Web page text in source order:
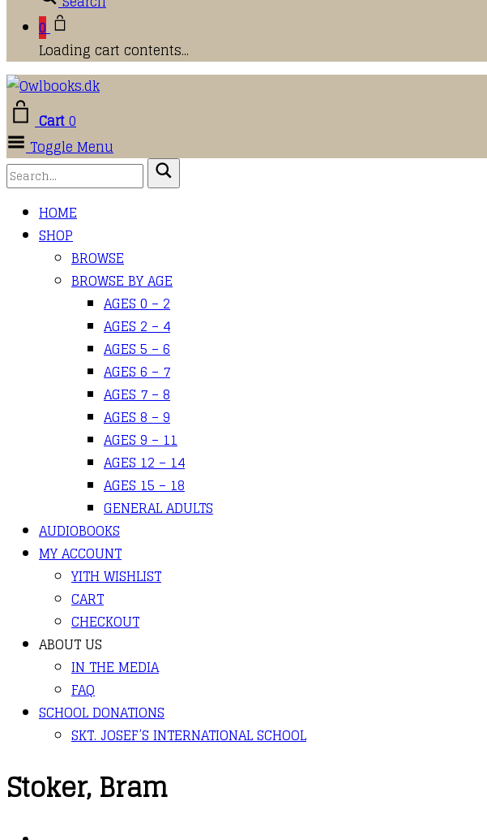
0
Loading cart contents...
Cart0
Toggle Menu
HOME
SHOP
BROWSE
BROWSE BY AGE
AGES 0 – 2
AGES 2 – 4
AGES 5 – 6
AGES 6 – 7
AGES 7 – 8
AGES 8 – 9
AGES 9 – 11
AGES 12 – 14
AGES 15 – 18
GENERAL ADULTS
AUDIOBOOKS
MY ACCOUNT
YITH WISHLIST
CART
CHECKOUT
ABOUT US
IN THE MEDIA
FAQ
SCHOOL DONATIONS
SKT. JOSEF’S INTERNATIONAL SCHOOL
Stoker, Bram